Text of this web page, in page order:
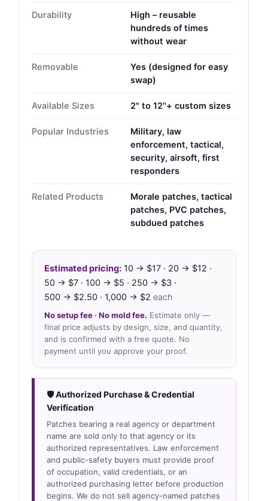
Durability
High – reusable
hundreds of times
without wear
Removable
Yes (designed for easy
swap)
Available Sizes 2" to 12"+ custom sizes
Popular Industries
Military, law
enforcement, tactical,
security, airsoft, first
responders
Related Products
Morale patches, tactical
patches, PVC patches,
subdued patches
Estimated pricing: 10 → $17 · 20 → $12 ·
50 → $7 · 100 → $5 · 250 → $3 ·
500 → $2.50 · 1,000 → $2 each
No setup fee · No mold fee. Estimate only —
final price adjusts by design, size, and quantity,
and is confirmed with a free quote. No
payment until you approve your proof.
🛡 Authorized Purchase & Credential
Verification
Patches bearing a real agency or department
name are sold only to that agency or its
authorized representatives. Law enforcement
and public-safety buyers must provide proof
of occupation, valid credentials, or an
authorized purchasing letter before production
begins. We do not sell agency-named patches